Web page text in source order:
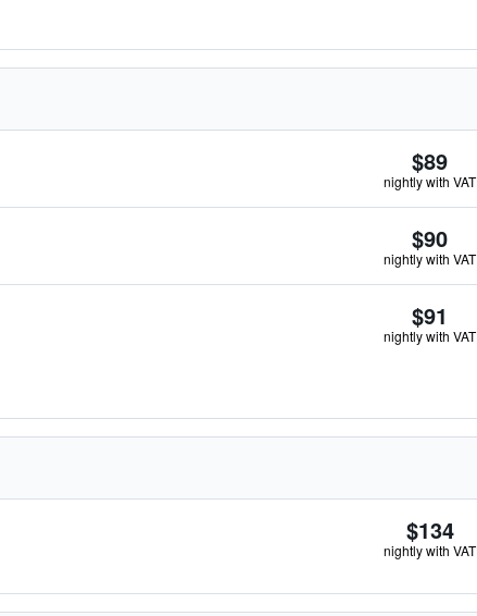
$89
nightly with VAT
$90
nightly with VAT
$91
nightly with VAT
$134
nightly with VAT